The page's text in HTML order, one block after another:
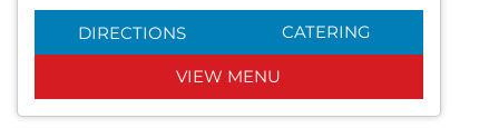
DIRECTIONS CATERING
VIEW MENU